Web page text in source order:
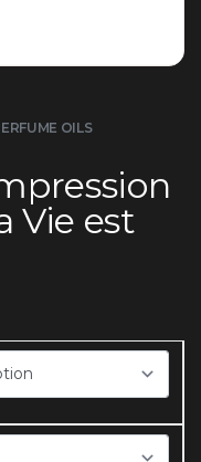
OILS
Vie est